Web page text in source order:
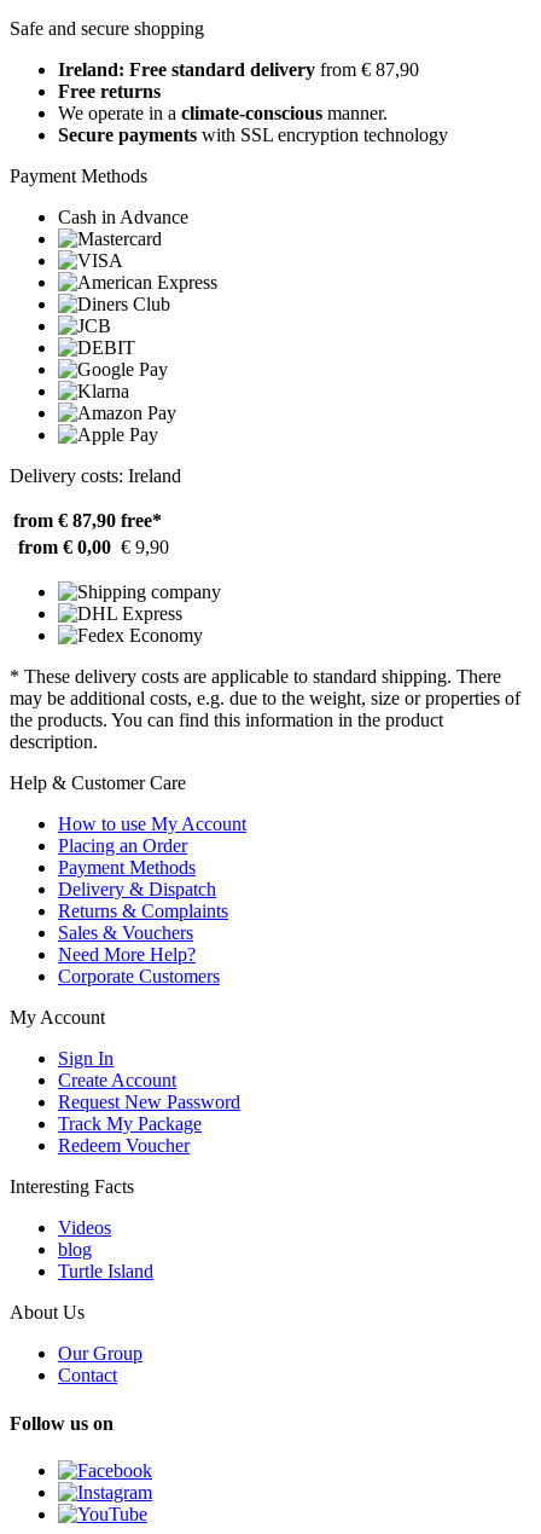
Safe and secure shopping
Ireland: Free standard delivery from € 87,90
Free returns
We operate in a climate-conscious manner.
Secure payments with SSL encryption technology
Payment Methods
Cash in Advance
Delivery costs: Ireland
from € 87,90 free*
from € 0,00 € 9,90
* These delivery costs are applicable to standard shipping. There
may be additional costs, e.g. due to the weight, size or properties of
the products. You can find this information in the product
description.
Help & Customer Care
How to use My Account
Placing an Order
Payment Methods
Delivery & Dispatch
Returns & Complaints
Sales & Vouchers
Need More Help?
Corporate Customers
My Account
Sign In
Create Account
Request New Password
Track My Package
Redeem Voucher
Interesting Facts
Videos
blog
Turtle Island
About Us
Our Group
Contact
Follow us on